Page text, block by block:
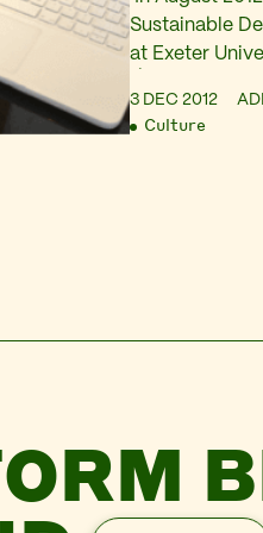
Sustainable
at Exeter
audio tour, a
3 DEC 2012
Culture